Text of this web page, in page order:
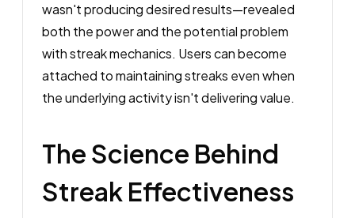
wasn't producing desired results—revealed
both the power and the potential problem
with streak mechanics. Users can become
attached to maintaining streaks even when
the underlying activity isn't delivering value.
The Science Behind
Streak Effectiveness